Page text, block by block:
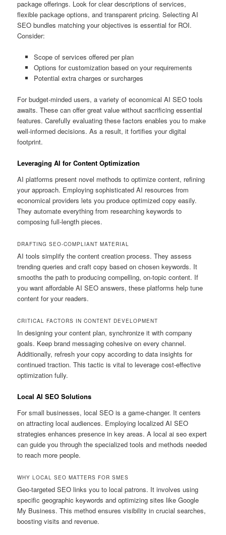
package offerings. Look for clear descriptions of services,
flexible package options, and transparent pricing. Selecting AI
SEO bundles matching your objectives is essential for ROI.
Consider:
Scope of services offered per plan
Options for customization based on your requirements
Potential extra charges or surcharges
For budget-minded users, a variety of economical AI SEO tools
awaits. These can offer great value without sacrificing essential
features. Carefully evaluating these factors enables you to make
well-informed decisions. As a result, it fortifies your digital
footprint.
Leveraging AI for Content Optimization
AI platforms present novel methods to optimize content, refining
your approach. Employing sophisticated AI resources from
economical providers lets you produce optimized copy easily.
They automate everything from researching keywords to
composing full-length pieces.
DRAFTING SEO-COMPLIANT MATERIAL
AI tools simplify the content creation process. They assess
trending queries and craft copy based on chosen keywords. It
smooths the path to producing compelling, on-topic content. If
you want affordable AI SEO answers, these platforms help tune
content for your readers.
CRITICAL FACTORS IN CONTENT DEVELOPMENT
In designing your content plan, synchronize it with company
goals. Keep brand messaging cohesive on every channel.
Additionally, refresh your copy according to data insights for
continued traction. This tactic is vital to leverage cost-effective
optimization fully.
Local AI SEO Solutions
For small businesses, local SEO is a game-changer. It centers
on attracting local audiences. Employing localized AI SEO
strategies enhances presence in key areas. A local ai seo expert
can guide you through the specialized tools and methods needed
to reach more people.
WHY LOCAL SEO MATTERS FOR SMES
Geo-targeted SEO links you to local patrons. It involves using
specific geographic keywords and optimizing sites like Google
My Business. This method ensures visibility in crucial searches,
boosting visits and revenue.